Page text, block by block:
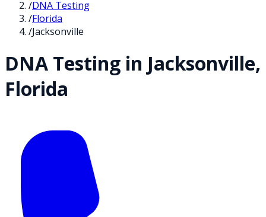
/DNA Testing
/Florida
/Jacksonville
DNA Testing in Jacksonville,
Florida